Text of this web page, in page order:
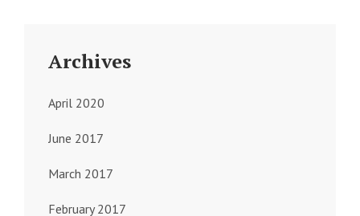
Archives
April 2020
June 2017
March 2017
February 2017